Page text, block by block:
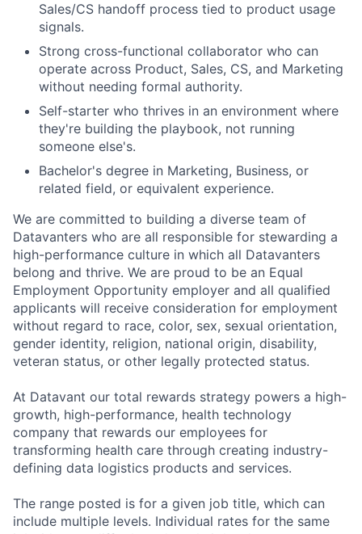
Sales/CS handoff process tied to product usage
signals.
Strong cross-functional collaborator who can
operate across Product, Sales, CS, and Marketing
without needing formal authority.
Self-starter who thrives in an environment where
they're building the playbook, not running
someone else's.
Bachelor's degree in Marketing, Business, or
related field, or equivalent experience.
We are committed to building a diverse team of
Datavanters who are all responsible for stewarding a
high-performance culture in which all Datavanters
belong and thrive. We are proud to be an Equal
Employment Opportunity employer and all qualified
applicants will receive consideration for employment
without regard to race, color, sex, sexual orientation,
gender identity, religion, national origin, disability,
veteran status, or other legally protected status.
At Datavant our total rewards strategy powers a high-
growth, high-performance, health technology
company that rewards our employees for
transforming health care through creating industry-
defining data logistics products and services.
The range posted is for a given job title, which can
include multiple levels. Individual rates for the same